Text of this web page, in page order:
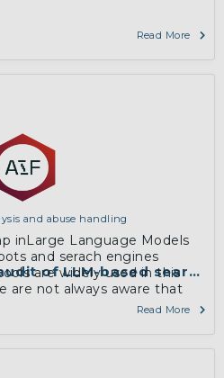
Read More
of LLM-based search
and abuse handling
inLarge Language Models
and serach engines
are widely used in this
are not always aware that
they ask can …Read More